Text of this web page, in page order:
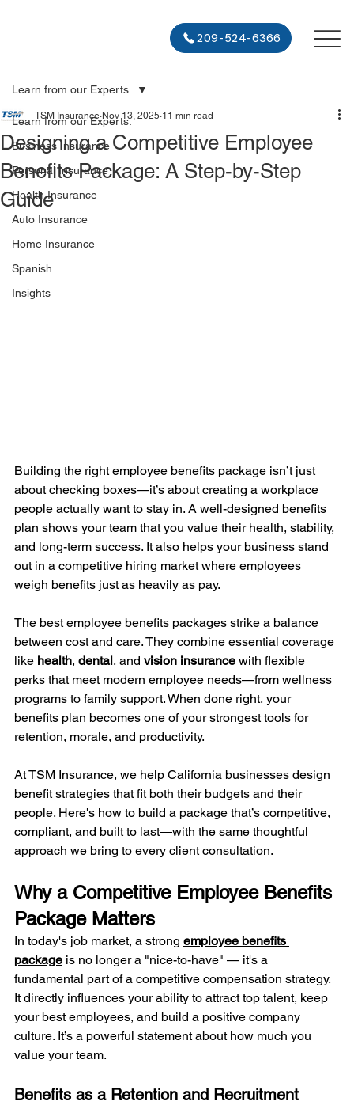
209-524-6366
Learn from our Experts.
Business Insurance
Personal Insurance
Health Insurance
Auto Insurance
Home Insurance
Spanish
Insights
Learn from our Experts.
Designing a Competitive Employee
Benefits Package: A Step-by-Step
Guide
TSM Insurance Nov 13, 2025 11 min read
Building the right employee benefits package isn’t just
about checking boxes—it’s about creating a workplace
people actually want to stay in. A well-designed benefits
plan shows your team that you value their health, stability,
and long-term success. It also helps your business stand
out in a competitive hiring market where employees
weigh benefits just as heavily as pay.
The best employee benefits packages strike a balance
between cost and care. They combine essential coverage
like health, dental, and vision insurance with flexible
perks that meet modern employee needs—from wellness
programs to family support. When done right, your
benefits plan becomes one of your strongest tools for
retention, morale, and productivity.
At TSM Insurance, we help California businesses design
benefit strategies that fit both their budgets and their
people. Here's how to build a package that’s competitive,
compliant, and built to last—with the same thoughtful
approach we bring to every client consultation.
Why a Competitive Employee Benefits
Package Matters
In today's job market, a strong employee benefits
package is no longer a "nice-to-have" — it's a
fundamental part of a competitive compensation strategy.
It directly influences your ability to attract top talent, keep
your best employees, and build a positive company
culture. It’s a powerful statement about how much you
value your team.
Benefits as a Retention and Recruitment